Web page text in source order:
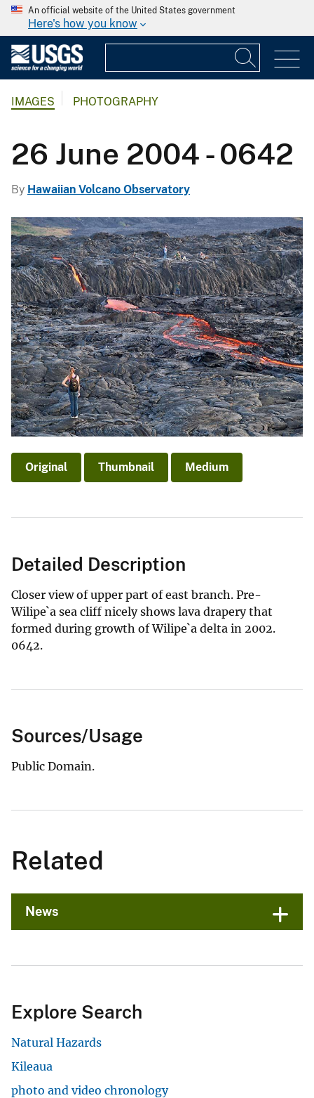
An official website of the United States government
Here's how you know
IMAGES PHOTOGRAPHY
26 June 2004 - 0642
By Hawaiian Volcano Observatory
Original Thumbnail Medium
Detailed Description
Closer view of upper part of east branch. Pre-
Wilipe`a sea cliff nicely shows lava drapery that
formed during growth of Wilipe`a delta in 2002.
0642.
Sources/Usage
Public Domain.
Related
News
Explore Search
Natural Hazards
Kileaua
photo and video chronology